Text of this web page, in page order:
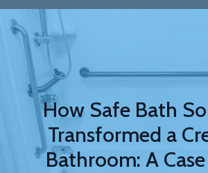
How Safe Bath
Transformed a
Bathroom: A